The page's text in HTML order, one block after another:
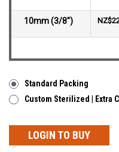
10mm (3/8")
Standard Packing
Custom Sterilized | Extra
LOGIN TO BUY